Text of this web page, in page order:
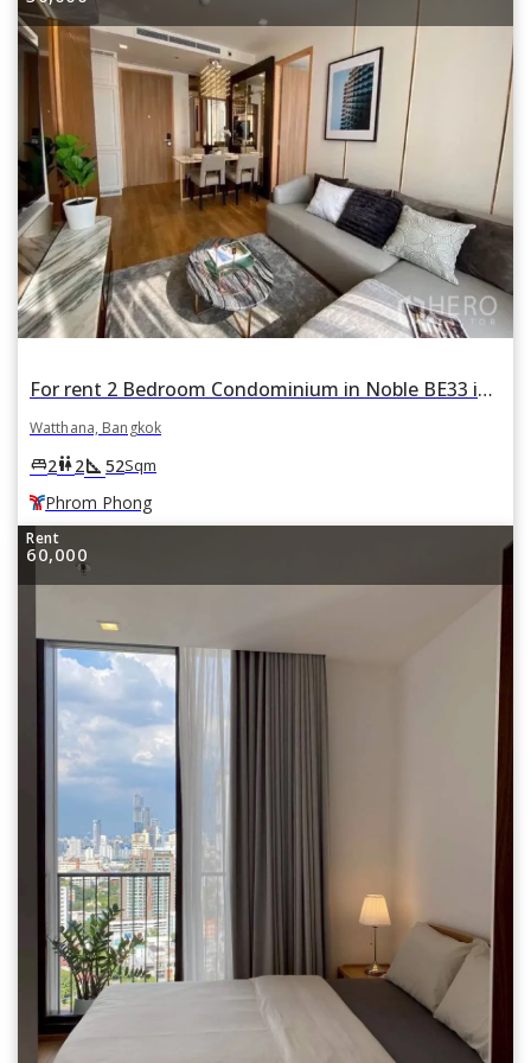
For rent 2 Bedroom Condominium in Noble BE33 in Khlong Tan Nuea, Watthana, Bangkok BTS Phrom Phong
Watthana, Bangkok
king_bed2wc2square_foot 52Sqm
Phrom Phong
Rent
60,000